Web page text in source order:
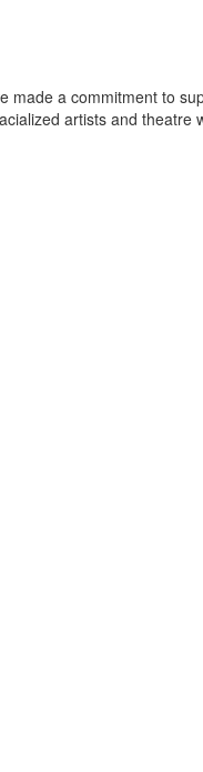
a commitment to
artists and theatre